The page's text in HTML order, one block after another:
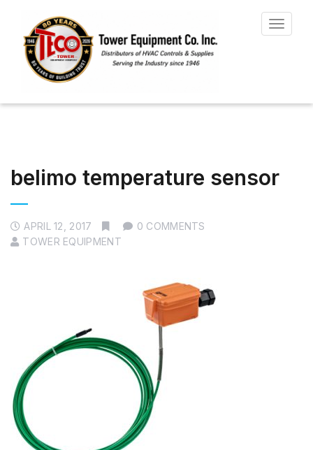
Toggle
belimo temperature sensor
APRIL 12, 2017
0 COMMENTS
TOWER EQUIPMENT